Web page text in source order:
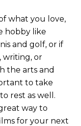
what you love,
hobby like
and golf, or if
writing, or
the arts and
to take
rest as well.
way to
for your next